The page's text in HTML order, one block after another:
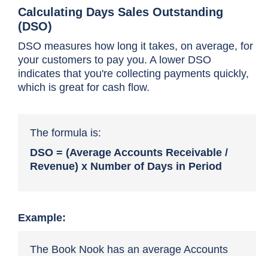
Calculating Days Sales Outstanding
(DSO)
DSO measures how long it takes, on average, for
your customers to pay you. A lower DSO
indicates that you're collecting payments quickly,
which is great for cash flow.
The formula is:
DSO = (Average Accounts Receivable /
Revenue) x Number of Days in Period
Example:
The Book Nook has an average Accounts